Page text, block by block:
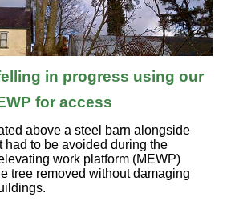
in progress using our
for access
above a steel barn alongside
had to be avoided during the
work platform (MEWP)
tree removed without damaging